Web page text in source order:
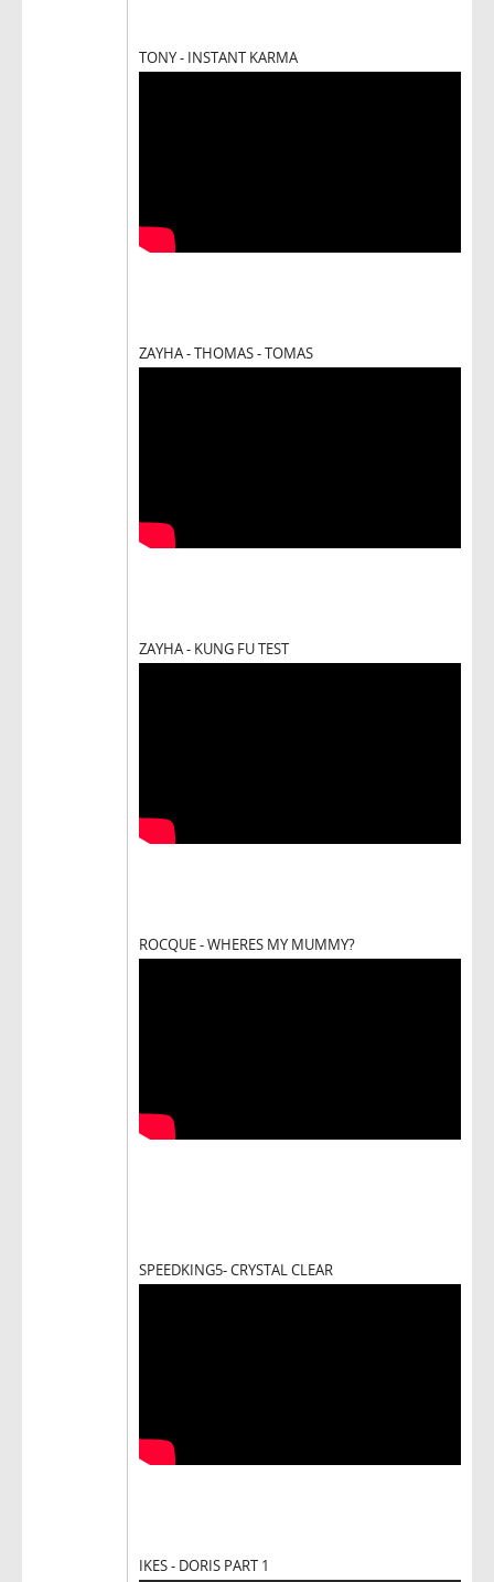
TONY - INSTANT KARMA
ZAYHA - THOMAS - TOMAS
ZAYHA - KUNG FU TEST
ROCQUE - WHERES MY MUMMY?
SPEEDKING5- CRYSTAL CLEAR
IKES - DORIS PART 1